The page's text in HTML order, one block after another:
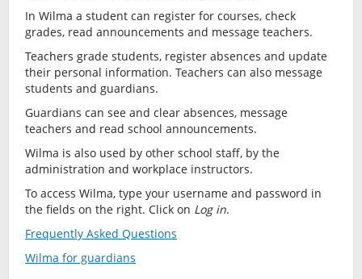
In Wilma a student can register for courses, check
grades, read announcements and message teachers.
Teachers grade students, register absences and update
their personal information. Teachers can also message
students and guardians.
Guardians can see and clear absences, message
teachers and read school announcements.
Wilma is also used by other school staff, by the
administration and workplace instructors.
To access Wilma, type your username and password in
the fields on the right. Click on Log in.
Frequently Asked Questions
Wilma for guardians